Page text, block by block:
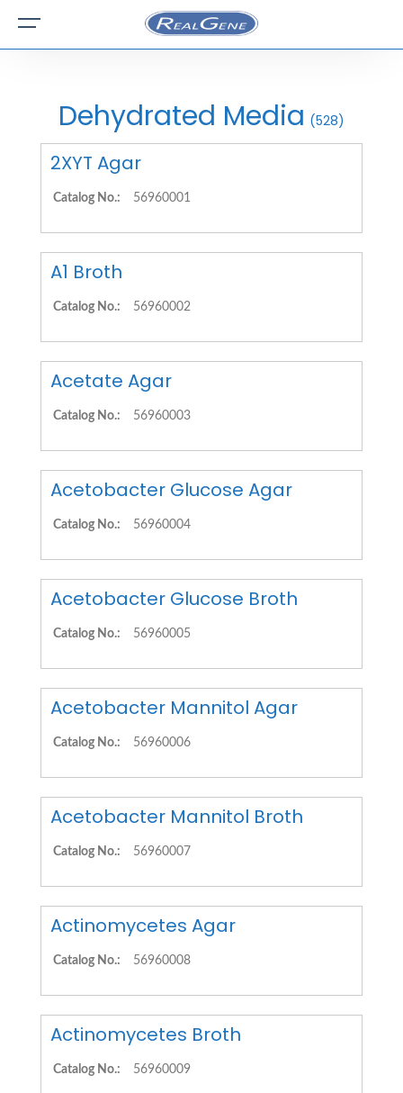
Dehydrated Media (528)
2XYT Agar
Catalog No.: 56960001
A1 Broth
Catalog No.: 56960002
Acetate Agar
Catalog No.: 56960003
Acetobacter Glucose Agar
Catalog No.: 56960004
Acetobacter Glucose Broth
Catalog No.: 56960005
Acetobacter Mannitol Agar
Catalog No.: 56960006
Acetobacter Mannitol Broth
Catalog No.: 56960007
Actinomycetes Agar
Catalog No.: 56960008
Actinomycetes Broth
Catalog No.: 56960009